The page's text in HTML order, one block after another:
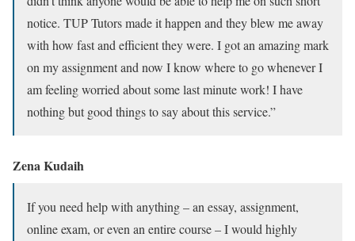
notice. TUP Tutors made it happen and they blew me away
with how fast and efficient they were. I got an amazing mark
on my assignment and now I know where to go whenever I
am feeling worried about some last minute work! I have
nothing but good things to say about this service.”
Zena Kudaih
If you need help with anything – an essay, assignment,
online exam, or even an entire course – I would highly